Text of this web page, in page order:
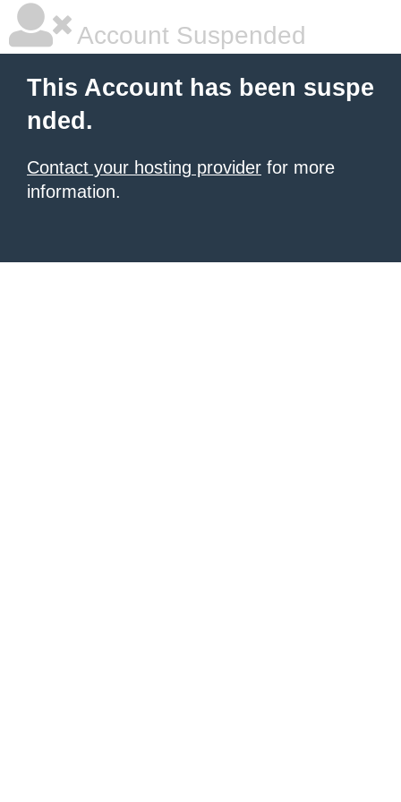
Account Suspended
This Account has been suspe
nded.
Contact your hosting provider for more
information.